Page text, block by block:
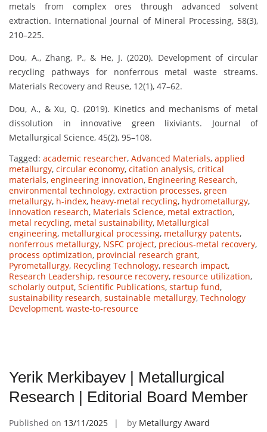
metals from complex ores through advanced solvent
extraction. International Journal of Mineral Processing, 58(3),
210–225.
Dou, A., Zhang, P., & He, J. (2020). Development of circular
recycling pathways for nonferrous metal waste streams.
Materials Recovery and Reuse, 12(1), 47–62.
Dou, A., & Xu, Q. (2019). Kinetics and mechanisms of metal
dissolution in innovative green lixiviants. Journal of
Metallurgical Science, 45(2), 95–108.
Tagged: academic researcher, Advanced Materials, applied
metallurgy, circular economy, citation analysis, critical
materials, engineering innovation, Engineering Research,
environmental technology, extraction processes, green
metallurgy, h-index, heavy-metal recycling, hydrometallurgy,
innovation research, Materials Science, metal extraction,
metal recycling, metal sustainability, Metallurgical
engineering, metallurgical processing, metallurgy patents,
nonferrous metallurgy, NSFC project, precious-metal recovery,
process optimization, provincial research grant,
Pyrometallurgy, Recycling Technology, research impact,
Research Leadership, resource recovery, resource utilization,
scholarly output, Scientific Publications, startup fund,
sustainability research, sustainable metallurgy, Technology
Development, waste-to-resource
Yerik Merkibayev | Metallurgical
Research | Editorial Board Member
Published on 13/11/2025 by Metallurgy Award